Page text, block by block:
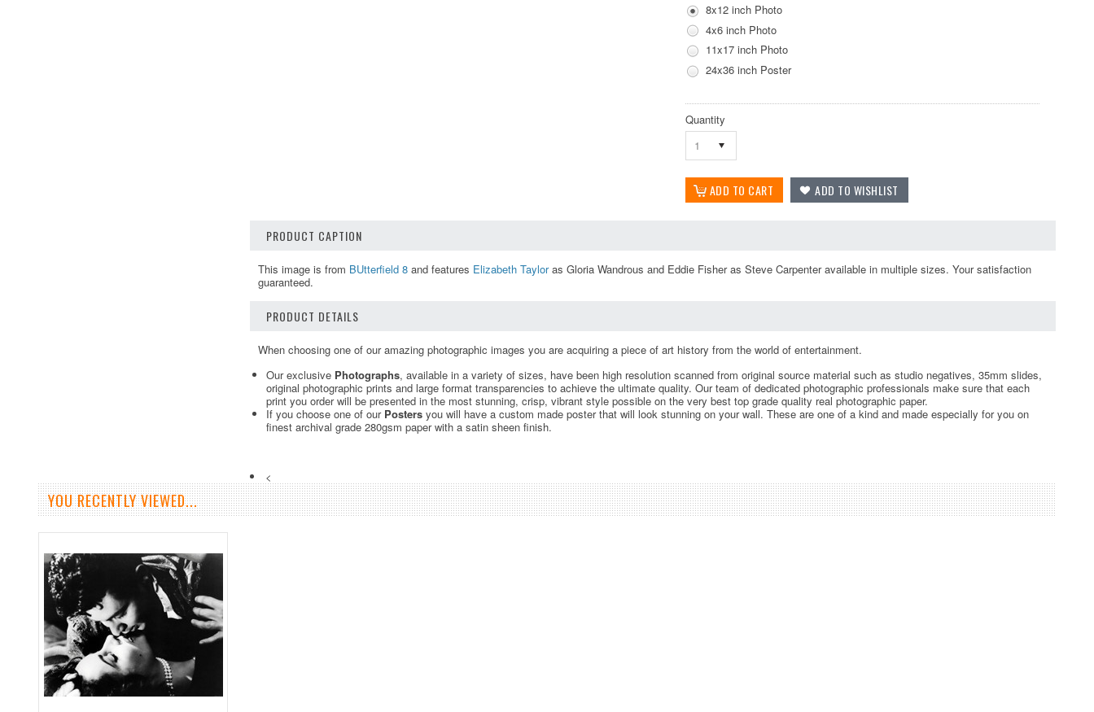
8x12 inch Photo
4x6 inch Photo
11x17 inch Photo
24x36 inch Poster
Quantity
1
PRODUCT CAPTION
This image is from BUtterfield 8 and features Elizabeth Tayloras Gloria Wandrous and Eddie Fisher as Steve Carpenter available in multiple sizes. Your satisfaction
guaranteed.
PRODUCT DETAILS
When choosing one of our amazing photographic images you are acquiring a piece of art history from the world of entertainment.
Our exclusive Photographs, available in a variety of sizes, have been high resolution scanned from original source material such as studio negatives, 35mm slides,
original photographic prints and large format transparencies to achieve the ultimate quality. Our team of dedicated photographic professionals make sure that each
print you order will be presented in the most stunning, crisp, vibrant style possible on the very best top grade quality real photographic paper.
If you choose one of our Posters you will have a custom made poster that will look stunning on your wall. These are one of a kind and made especially for you on
finest archival grade 280gsm paper with a satin sheen finish.
<
YOU RECENTLY VIEWED...